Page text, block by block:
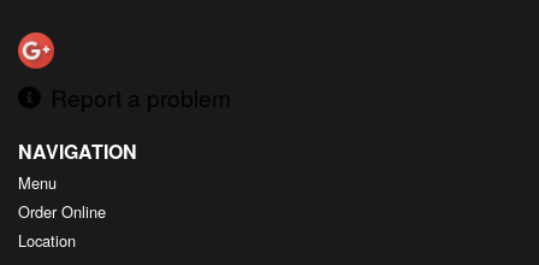
Report a problem
NAVIGATION
Menu
Order Online
Location